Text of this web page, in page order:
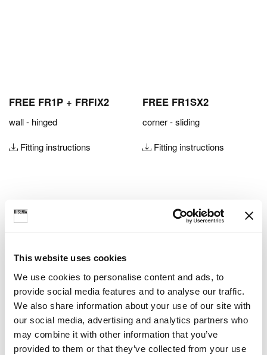
This website uses cookies
We use cookies to personalise content and ads, to
provide social media features and to analyse our traffic.
We also share information about your use of our site with
our social media, advertising and analytics partners who
may combine it with other information that you’ve
provided to them or that they’ve collected from your use
FREE FR1P + FRFIX2
wall - hinged
Fitting instructions
FREE FR1SX2
corner - sliding
Fitting instructions
FREE FR1SX2 + FRFI
wall - sliding
FREE FR2P + FRFI
corner - hinged